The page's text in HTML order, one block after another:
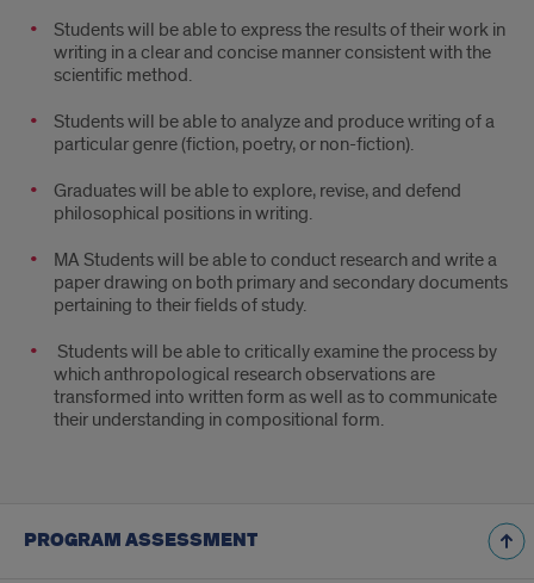
Introduction
Students will be able to express the results of their work in
writing in a clear and concise manner consistent with the
scientific method.
Students will be able to analyze and produce writing of a
particular genre (fiction, poetry, or non-fiction).
Graduates will be able to explore, revise, and defend
philosophical positions in writing.
MA Students will be able to conduct research and write a
paper drawing on both primary and secondary documents
pertaining to their fields of study.
Students will be able to critically examine the process by
which anthropological research observations are
transformed into written form as well as to communicate
their understanding in compositional form.
PROGRAM ASSESSMENT